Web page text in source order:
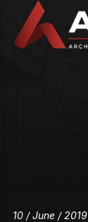
content
10 / June / 2019